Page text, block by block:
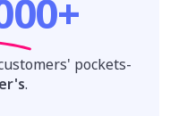
pockets-
.